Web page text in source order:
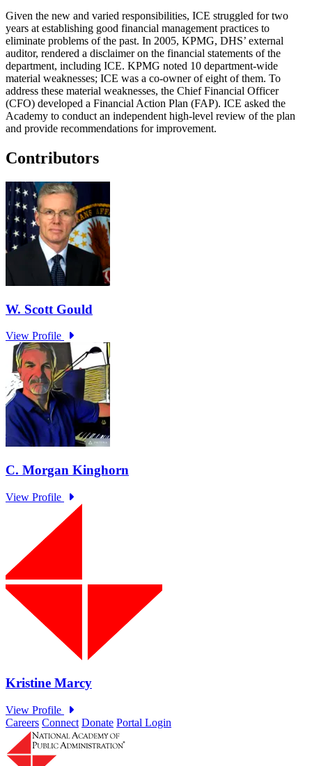
Given the new and varied responsibilities, ICE struggled for two
years at establishing good financial management practices to
eliminate problems of the past. In 2005, KPMG, DHS’ external
auditor, rendered a disclaimer on the financial statements of the
department, including ICE. KPMG noted 10 department-wide
material weaknesses; ICE was a co-owner of eight of them. To
address these material weaknesses, the Chief Financial Officer
(CFO) developed a Financial Action Plan (FAP). ICE asked the
Academy to conduct an independent high-level review of the plan
and provide recommendations for improvement.
Contributors
Careers Connect Donate Portal Login